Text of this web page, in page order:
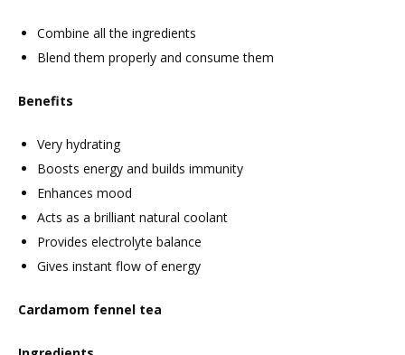
Combine all the ingredients
Blend them properly and consume them
Benefits
Very hydrating
Boosts energy and builds immunity
Enhances mood
Acts as a brilliant natural coolant
Provides electrolyte balance
Gives instant flow of energy
Cardamom fennel tea